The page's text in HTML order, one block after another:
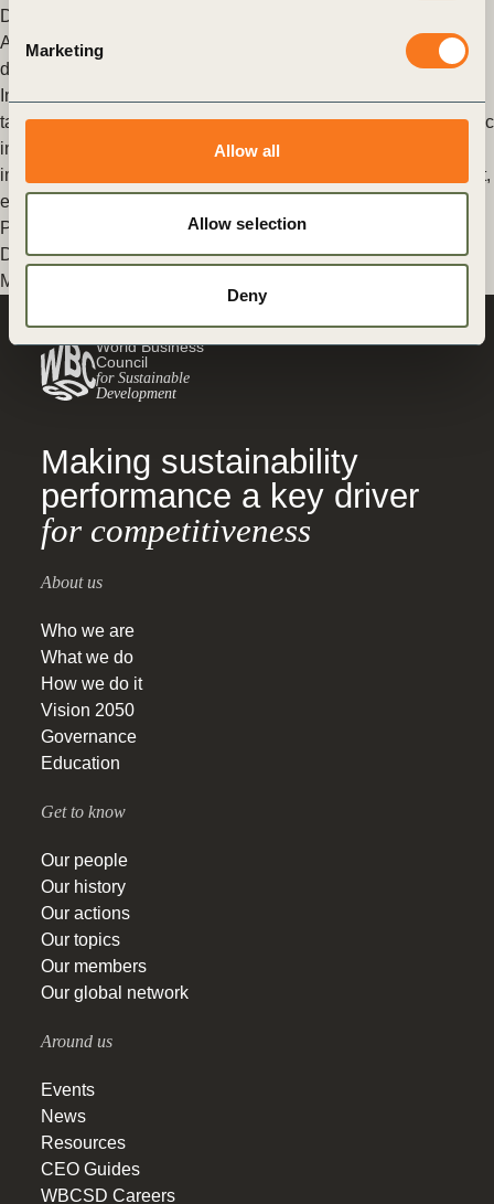
Marketing
Allow all
Allow selection
Deny
Data in Urban Mobility
Accelerating electric infrastructure: an integrated approach to
decarbonization is key
Infrastructure plays an important role in achieving climate
targets. The time is now to accelerate the deployment of electric
infrastructure (e-infrastructure) and to increase the pace and
impact of decarbonization at the nexus of the built environment,
energy and transport.
Posted in
WBCSD News & InsightsTagged
Decarbonization,Decarbonization,Energy,Transport and
Mobility
World Business
Council
for Sustainable
Development
Making sustainability
performance a key driver
for competitiveness
About us
Who we are
What we do
How we do it
Vision 2050
Governance
Education
Get to know
Our people
Our history
Our actions
Our topics
Our members
Our global network
Around us
Events
News
Resources
CEO Guides
WBCSD Careers